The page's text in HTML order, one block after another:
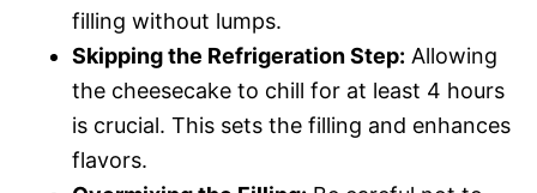
filling without lumps.
Skipping the Refrigeration Step: Allowing
the cheesecake to chill for at least 4 hours
is crucial. This sets the filling and enhances
flavors.